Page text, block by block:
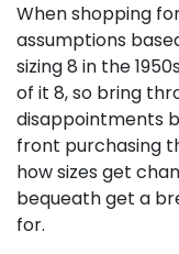
When shopping
assumptions
sizing 8 in the
of it 8, so bring
disappointments
front purchasing
how sizes get
bequeath get a
for.